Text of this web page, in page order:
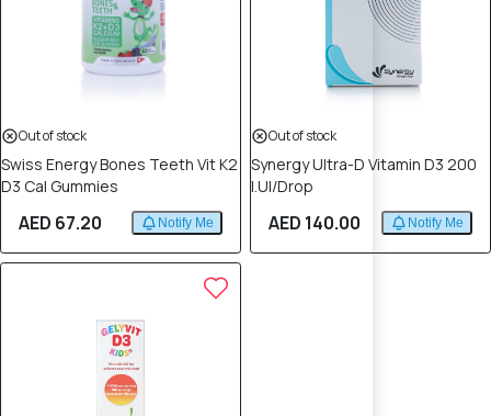
Out of stock
Swiss Energy Bones Teeth Vit K2
D3 Cal Gummies
AED 67.20 Notify Me
Out of stock
Synergy Ultra-D Vitamin D3 200
I.Ul/Drop
AED 140.00 Notify Me